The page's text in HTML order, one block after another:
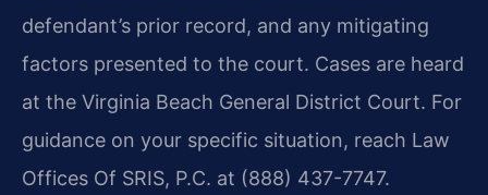
defendant’s prior record, and any mitigating
factors presented to the court. Cases are heard
at the Virginia Beach General District Court. For
guidance on your specific situation, reach Law
Offices Of SRIS, P.C. at (888) 437-7747.